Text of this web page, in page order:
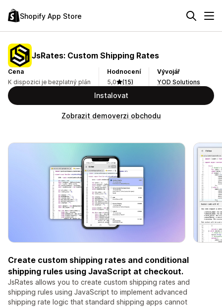
Shopify App Store
JsRates: Custom Shipping Rates
Cena
K dispozici je bezplatný plán
Hodnocení
5,0
(15)
Vývojář
YOD Solutions
Instalovat
Zobrazit demoverzi obchodu
Create custom shipping rates and conditional
shipping rules using JavaScript at checkout.
JsRates allows you to create custom shipping rates and
shipping rules using JavaScript to implement advanced
shipping rate logic that standard shipping apps cannot